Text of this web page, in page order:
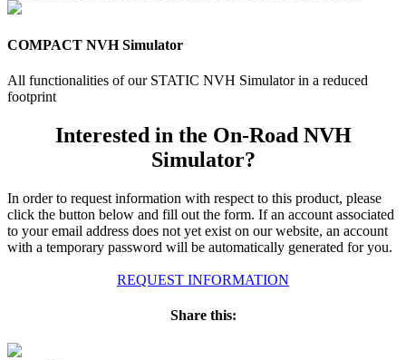
COMPACT NVH Simulator
All functionalities of our STATIC NVH Simulator in a reduced
footprint
Interested in the On-Road NVH
Simulator?
In order to request information with respect to this product, please
click the button below and fill out the form. If an account associated
to your email address does not yet exist on our website, an account
with a temporary password will be automatically generated for you.
REQUEST INFORMATION
Share this: